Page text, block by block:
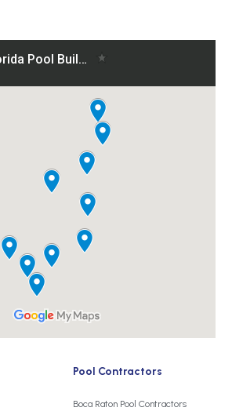
Pool Contractors
Boca Raton Pool Contractors